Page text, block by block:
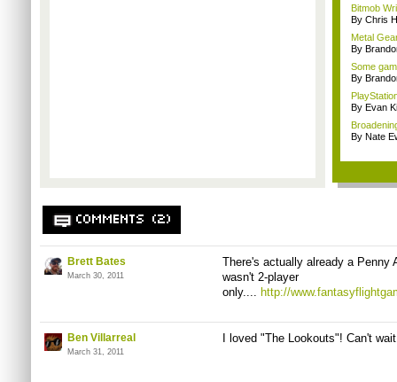
Bitmob
By Chris
Metal
By
Some
By
By Evan
By Nate
COMMENTS (2)
Brett Bates
March 30, 2011
There's actually already a Penny
wasn't 2-player
only.... http://
Ben Villarreal
March 31, 2011
I loved "The Lookouts"! Can't